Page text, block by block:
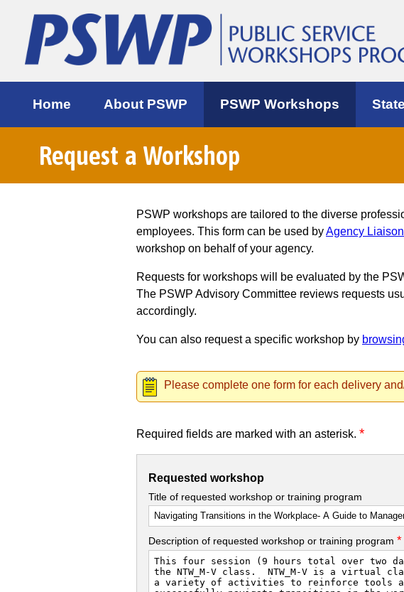
Home About PSWP PSWP Workshops
Request a Workshop
PSWP workshops are tailored to the diverse
employees. This form can be used byAgency
workshop on behalf of your agency.
Requests for workshops will be evaluated by the
The PSWP Advisory Committee reviews requests
accordingly.
You can also request a specific workshop by
Please complete one form for each delivery
Required fields are marked with an asterisk. *
Requested workshop
Title of requested workshop or training program
Description of requested workshop or training program *